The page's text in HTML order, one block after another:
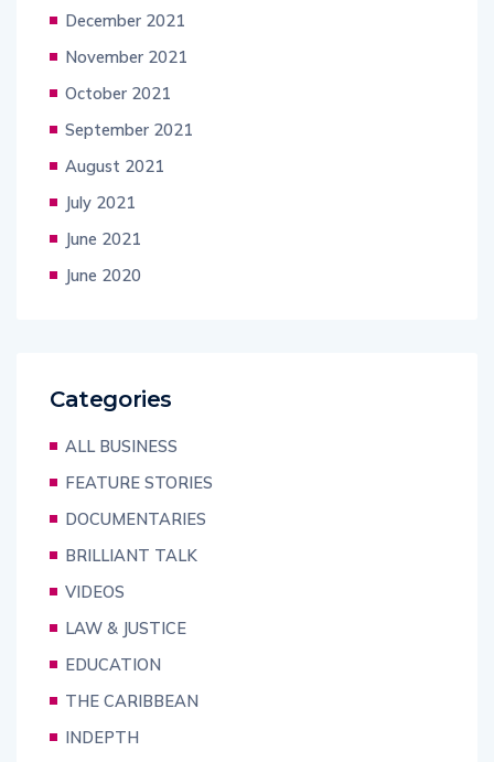
December 2021
November 2021
October 2021
September 2021
August 2021
July 2021
June 2021
June 2020
Categories
ALL BUSINESS
FEATURE STORIES
DOCUMENTARIES
BRILLIANT TALK
VIDEOS
LAW & JUSTICE
EDUCATION
THE CARIBBEAN
INDEPTH